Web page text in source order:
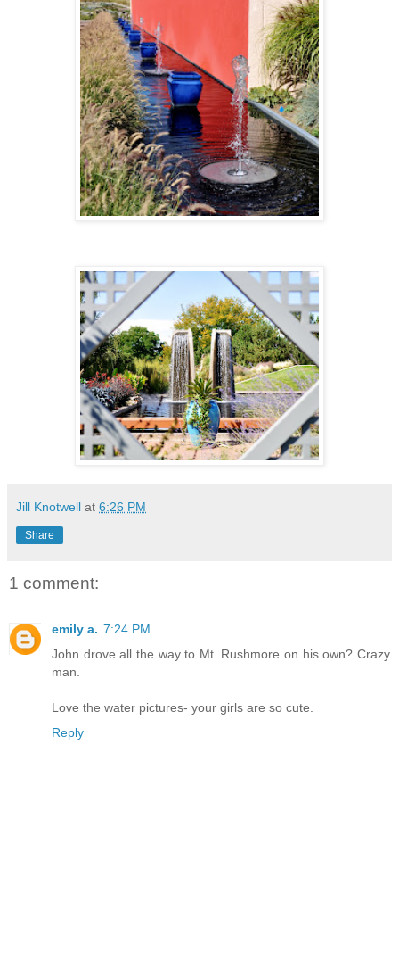
Jill Knotwell at 6:26 PM
Share
1 comment:
emily a. 7:24 PM
John drove all the way to Mt. Rushmore on his own? Crazy
man.
Love the water pictures- your girls are so cute.
Reply